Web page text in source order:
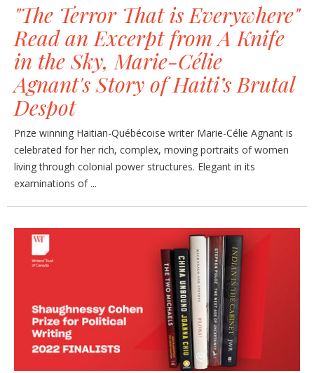
"The Terror That is Everywhere"
Read an Excerpt from A Knife
in the Sky, Marie-Célie
Agnant's Story of Haiti’s Brutal
Despot
Prize winning Haitian-Québécoise writer Marie-Célie Agnant is
celebrated for her rich, complex, moving portraits of women
living through colonial power structures. Elegant in its
examinations of ...